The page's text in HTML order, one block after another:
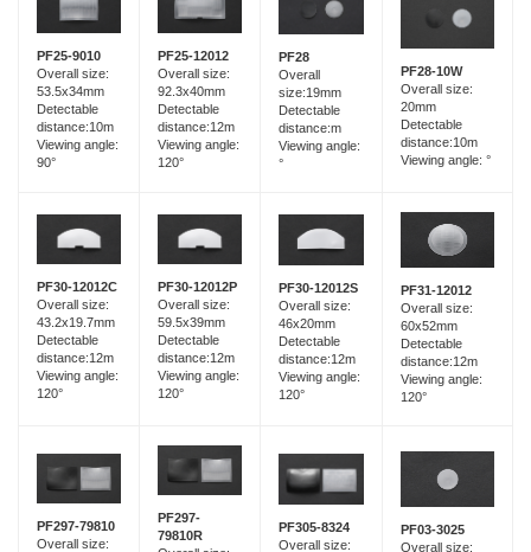
PF25-9010
Overall size:
53.5x34mm
Detectable
distance:10m
Viewing angle:
90°
PF25-12012
Overall size:
92.3x40mm
Detectable
distance:12m
Viewing angle:
120°
PF28
Overall
size:19mm
Detectable
distance:m
Viewing angle:
°
PF28-10W
Overall size:
20mm
Detectable
distance:10m
Viewing angle: °
PF30-12012C
Overall size:
43.2x19.7mm
Detectable
distance:12m
Viewing angle:
120°
PF30-12012P
Overall size:
59.5x39mm
Detectable
distance:12m
Viewing angle:
120°
PF30-12012S
Overall size:
46x20mm
Detectable
distance:12m
Viewing angle:
120°
PF31-12012
Overall size:
60x52mm
Detectable
distance:12m
Viewing angle:
120°
PF297-79810
Overall size:
PF297-
79810R
PF305-8324
Overall size:
PF03-3025
Overall size: